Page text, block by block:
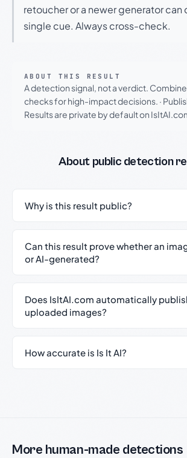
retoucher or a newer generator can
single cue. Always cross-check.
ABOUT THIS RESULT
A detection signal, not a verdict.
checks for high-impact decisions. ·
Results are private by default on
About public detection
Why is this result public?
Can this result prove whether an
or AI-generated?
Does IsItAI.com automatically
uploaded images?
How accurate is Is It AI?
More human-made detections